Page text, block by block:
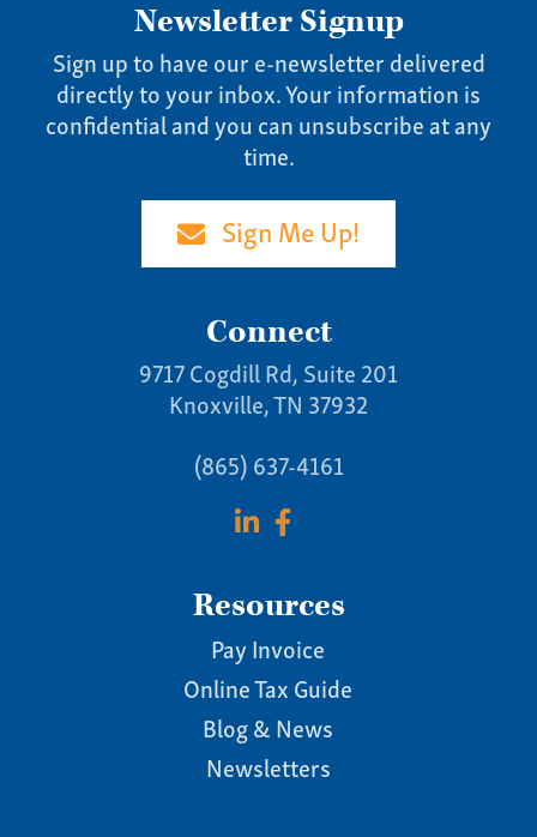
Newsletter Signup
Sign up to have our e-newsletter delivered
directly to your inbox. Your information is
confidential and you can unsubscribe at any
time.
Sign Me Up!
Connect
9717 Cogdill Rd, Suite 201
Knoxville, TN 37932
(865) 637-4161
Resources
Pay Invoice
Online Tax Guide
Blog & News
Newsletters